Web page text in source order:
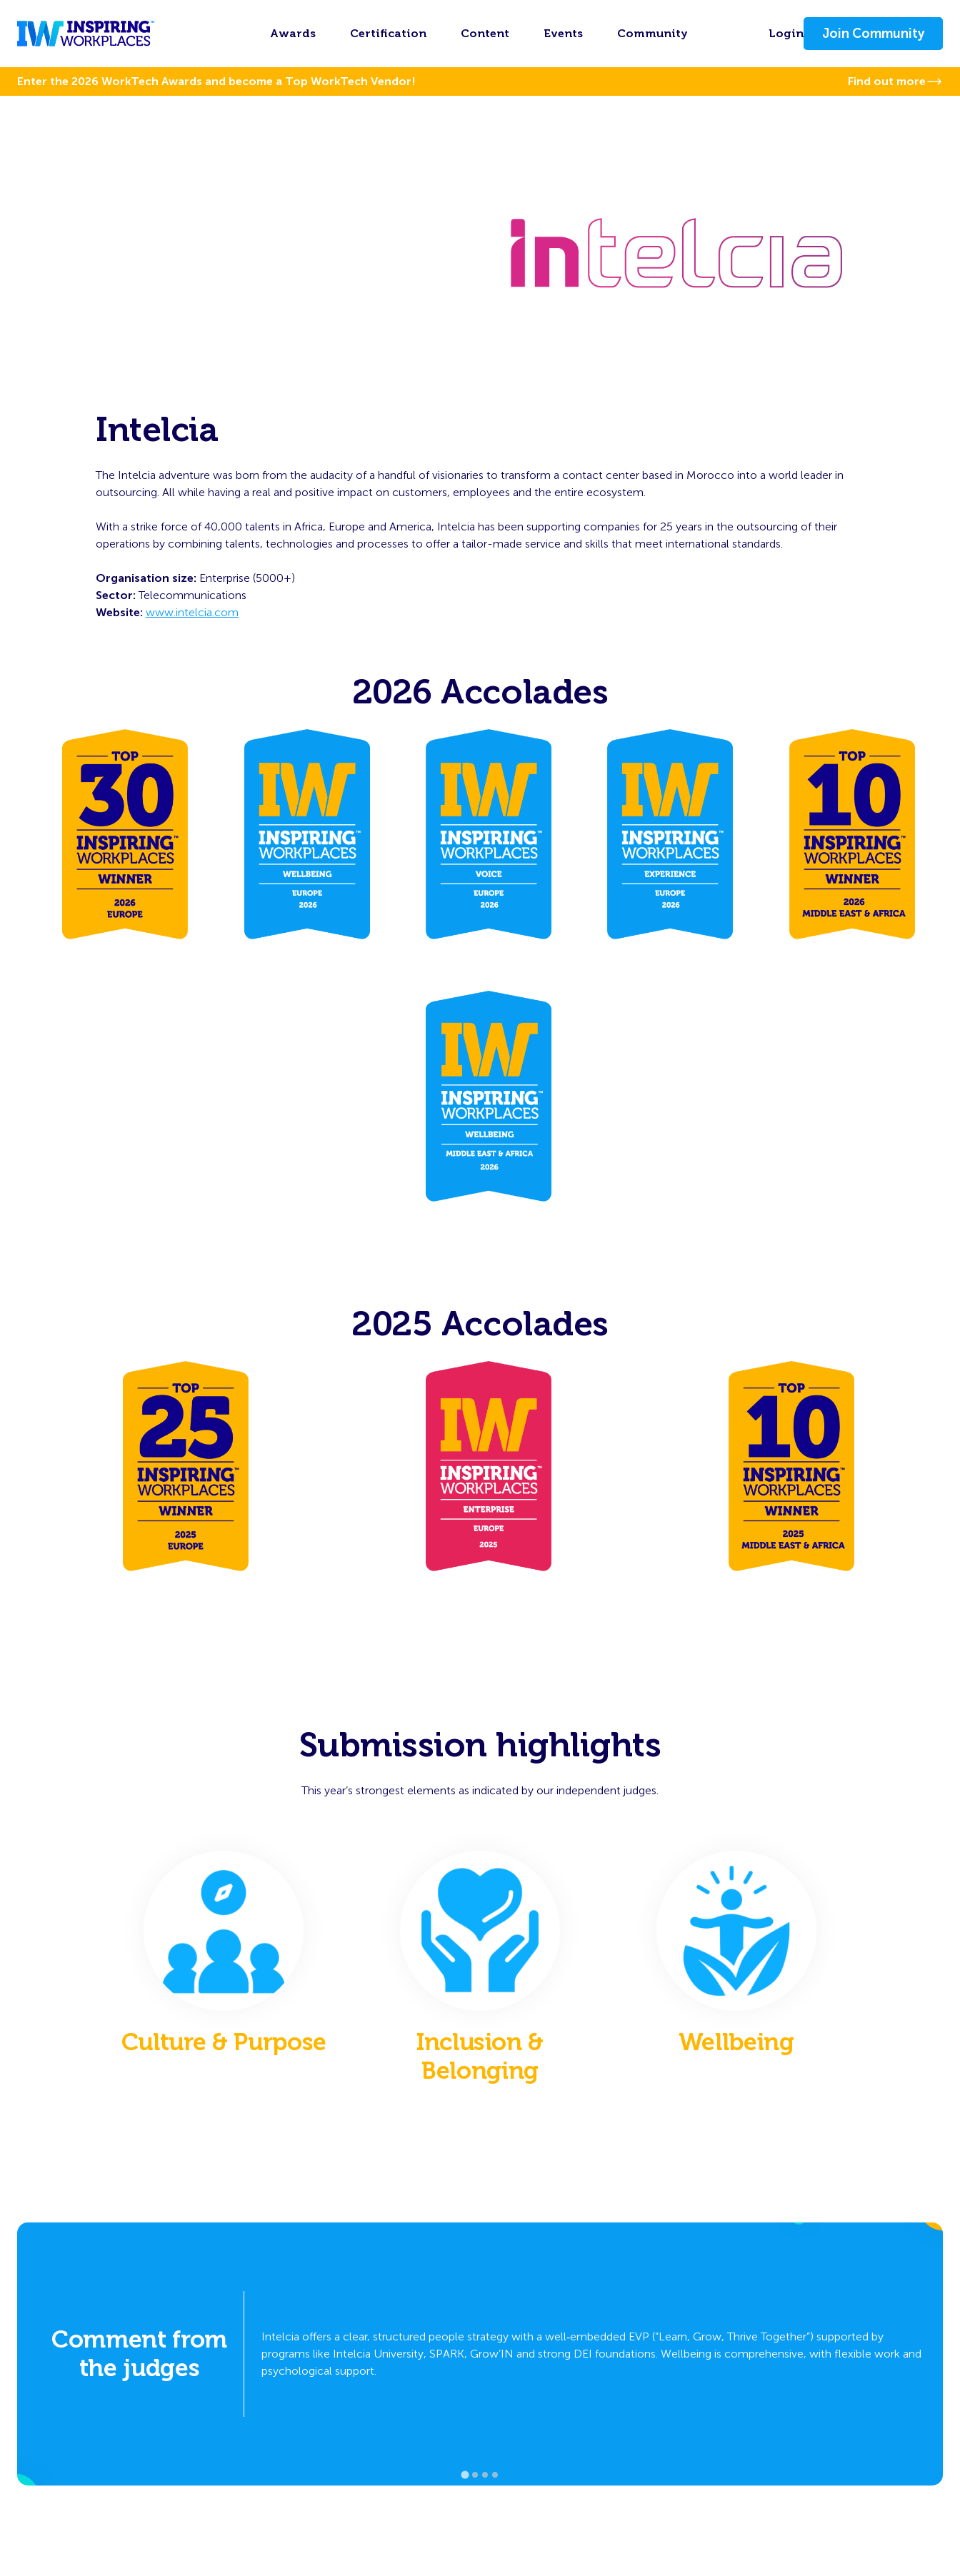
Awards Certification Content Events Community Login Join Community
Enter the 2026 WorkTech Awards and become a Top WorkTech Vendor! Find out more
Intelcia
The Intelcia adventure was born from the audacity of a handful of visionaries to transform a contact center based in Morocco into a world leader in
outsourcing. All while having a real and positive impact on customers, employees and the entire ecosystem.
With a strike force of 40,000 talents in Africa, Europe and America, Intelcia has been supporting companies for 25 years in the outsourcing of their
operations by combining talents, technologies and processes to offer a tailor-made service and skills that meet international standards.
Organisation size: Enterprise (5000+)
Sector:Telecommunications
Website: www.intelcia.com
2026 Accolades
2025 Accolades
Submission highlights
This year’s strongest elements as indicated by our independent judges.
Culture & Purpose
Inclusion &
Belonging
Wellbeing
Comment from
the judges
Intelcia offers a clear, structured people strategy with a well‑embedded EVP (“Learn, Grow, Thrive Together”) supported by
programs like Intelcia University, SPARK, Grow’IN and strong DEI foundations. Wellbeing is comprehensive, with flexible work and
psychological support.